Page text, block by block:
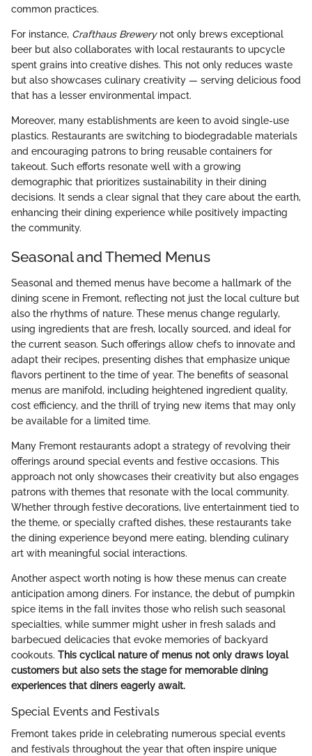
common practices.
For instance, Crafthaus Brewerynot only brews exceptional
beer but also collaborates with local restaurants to upcycle
spent grains into creative dishes. This not only reduces waste
but also showcases culinary creativity — serving delicious food
that has a lesser environmental impact.
Moreover, many establishments are keen to avoid single-use
plastics. Restaurants are switching to biodegradable materials
and encouraging patrons to bring reusable containers for
takeout. Such efforts resonate well with a growing
demographic that prioritizes sustainability in their dining
decisions. It sends a clear signal that they care about the earth,
enhancing their dining experience while positively impacting
the community.
Seasonal and Themed Menus
Seasonal and themed menus have become a hallmark of the
dining scene in Fremont, reflecting not just the local culture but
also the rhythms of nature. These menus change regularly,
using ingredients that are fresh, locally sourced, and ideal for
the current season. Such offerings allow chefs to innovate and
adapt their recipes, presenting dishes that emphasize unique
flavors pertinent to the time of year. The benefits of seasonal
menus are manifold, including heightened ingredient quality,
cost efficiency, and the thrill of trying new items that may only
be available for a limited time.
Many Fremont restaurants adopt a strategy of revolving their
offerings around special events and festive occasions. This
approach not only showcases their creativity but also engages
patrons with themes that resonate with the local community.
Whether through festive decorations, live entertainment tied to
the theme, or specially crafted dishes, these restaurants take
the dining experience beyond mere eating, blending culinary
art with meaningful social interactions.
Another aspect worth noting is how these menus can create
anticipation among diners. For instance, the debut of pumpkin
spice items in the fall invites those who relish such seasonal
specialties, while summer might usher in fresh salads and
barbecued delicacies that evoke memories of backyard
cookouts. This cyclical nature of menus not only draws loyal
customers but also sets the stage for memorable dining
experiences that diners eagerly await.
Special Events and Festivals
Fremont takes pride in celebrating numerous special events
and festivals throughout the year that often inspire unique